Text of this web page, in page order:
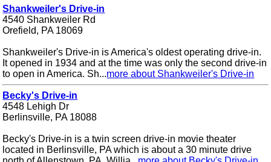
Shankweiler's Drive-in
4540 Shankweiler Rd
Orefield, PA 18069
Shankweiler's Drive-in is America's oldest operating drive-in.
It opened in 1934 and at the time was only the second drive-in
to open in America. Sh...more about Shankweiler's Drive-in
Becky's Drive-in
4548 Lehigh Dr
Berlinsville, PA 18088
Becky's Drive-in is a twin screen drive-in movie theater
located in Berlinsville, PA which is about a 30 minute drive